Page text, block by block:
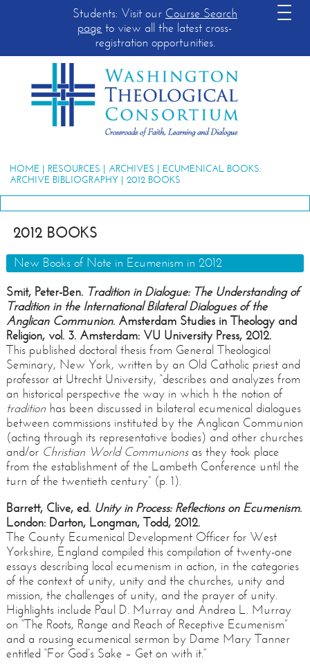
Students: Visit our Course Search
page to view all the latest cross-
registration opportunities.
HOME | RESOURCES | ARCHIVES | ECUMENICAL BOOKS:
ARCHIVE BIBLIOGRAPHY | 2012 BOOKS
2012 BOOKS
New Books of Note in Ecumenism in 2012
Smit, Peter-Ben. Tradition in Dialogue: The Understanding of
Tradition in the International Bilateral Dialogues of the
Anglican Communion. Amsterdam Studies in Theology and
Religion, vol. 3. Amsterdam: VU University Press, 2012.
This published doctoral thesis from General Theological
Seminary, New York, written by an Old Catholic priest and
professor at Utrecht University, “describes and analyzes from
an historical perspective the way in which h the notion of
tradition has been discussed in bilateral ecumenical dialogues
between commissions instituted by the Anglican Communion
(acting through its representative bodies) and other churches
and/or Christian World Communionsas they took place
from the establishment of the Lambeth Conference until the
turn of the twentieth century” (p. 1).
Barrett, Clive, ed. Unity in Process: Reflections on Ecumenism.
London: Darton, Longman, Todd, 2012.
The County Ecumenical Development Officer for West
Yorkshire, England compiled this compilation of twenty-one
essays describing local ecumenism in action, in the categories
of the context of unity, unity and the churches, unity and
mission, the challenges of unity, and the prayer of unity.
Highlights include Paul D. Murray and Andrea L. Murray
on “The Roots, Range and Reach of Receptive Ecumenism”
and a rousing ecumenical sermon by Dame Mary Tanner
entitled “For God’s Sake – Get on with it.”